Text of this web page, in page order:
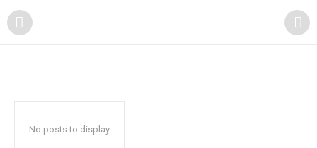
No posts to display